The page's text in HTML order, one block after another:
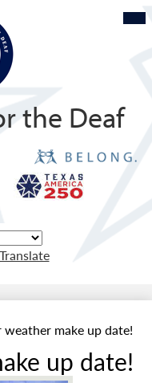
the Deaf
Translate
make up date!
up date!